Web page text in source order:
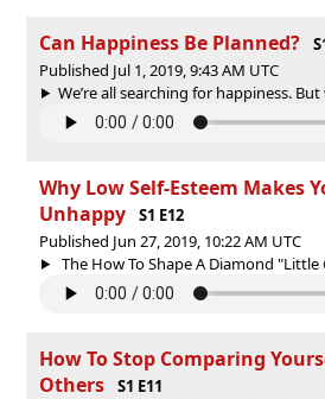
Can Happiness Be Planned?
Published Jul 1, 2019, 9:43 AM UTC
We’re all searching for happiness.
Why Low Self-Esteem Makes
Unhappy
S1 E12
Published Jun 27, 2019, 10:22 AM UTC
The How To Shape A Diamond "Little
How To Stop Comparing
Others
S1 E11